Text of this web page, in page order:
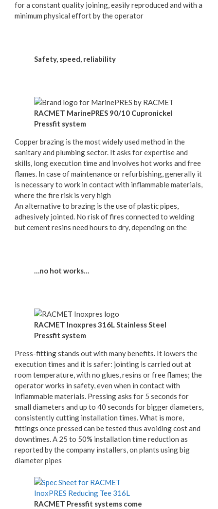
for a constant quality joining, easily reproduced and with a
minimum physical effort by the operator
Safety, speed, reliability
RACMET MarinePRES 90/10 Cupronickel
Pressfit system
Copper brazing is the most widely used method in the
sanitary and plumbing sector. It asks for expertise and
skills, long execution time and involves hot works and free
flames. In case of maintenance or refurbishing, generally it
is necessary to work in contact with inflammable materials,
where the fire risk is very high
An alternative to brazing is the use of plastic pipes,
adhesively jointed. No risk of fires connected to welding
but cement resins need hours to dry, depending on the
…no hot works…
RACMET Inoxpres 316L Stainless Steel
Pressfit system
Press-fitting stands out with many benefits. It lowers the
execution times and it is safer: jointing is carried out at
room temperature, with no glues, resins or free flames; the
operator works in safety, even when in contact with
inflammable materials. Pressing asks for 5 seconds for
small diameters and up to 40 seconds for bigger diameters,
consistently cutting installation times. What is more,
fittings once pressed can be tested thus avoiding cost and
downtimes. A 25 to 50% installation time reduction as
reported by the company installers, on plants using big
diameter pipes
RACMET Pressfit systems come